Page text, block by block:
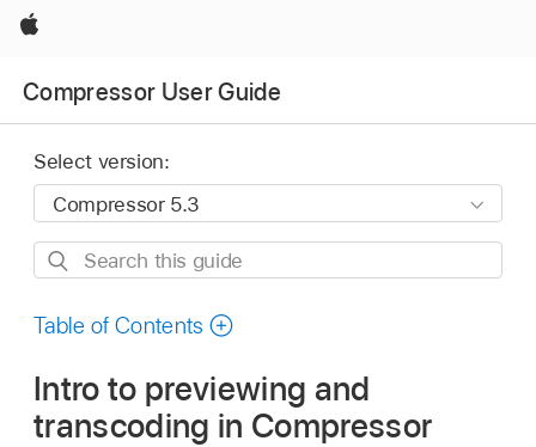
Apple
Compressor User Guide
Select version:
Search
guide
Table of Contents
Intro to previewing and
transcoding in Compressor